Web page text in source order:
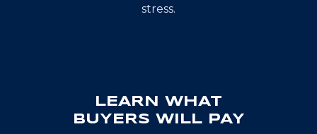
stress.
LEARN WHAT
BUYERS WILL PAY